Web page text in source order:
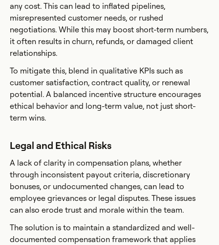
any cost. This can lead to inflated pipelines,
misrepresented customer needs, or rushed
negotiations. While this may boost short-term numbers,
it often results in churn, refunds, or damaged client
relationships.
To mitigate this, blend in qualitative KPIs such as
customer satisfaction, contract quality, or renewal
potential. A balanced incentive structure encourages
ethical behavior and long-term value, not just short-
term wins.
Legal and Ethical Risks
A lack of clarity in compensation plans, whether
through inconsistent payout criteria, discretionary
bonuses, or undocumented changes, can lead to
employee grievances or legal disputes. These issues
can also erode trust and morale within the team.
The solution is to maintain a standardized and well-
documented compensation framework that applies